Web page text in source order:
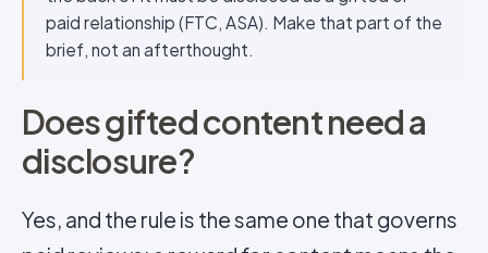
paid relationship (FTC, ASA). Make that part of the
brief, not an afterthought.
Does gifted content need a
disclosure?
Yes, and the rule is the same one that governs